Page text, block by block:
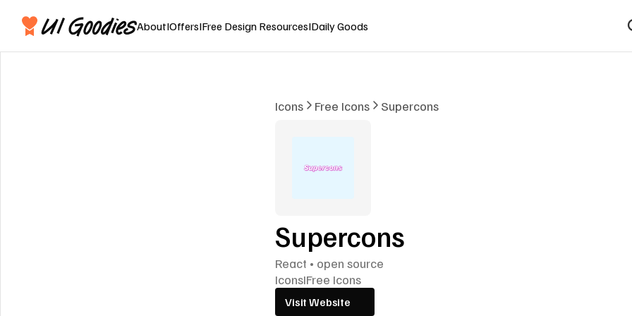
AboutIOffersIFree Design ResourcesIDaily Goods
Icons Free Icons Supercons
Supercons
React • open source
IconsIFree Icons
Visit Website